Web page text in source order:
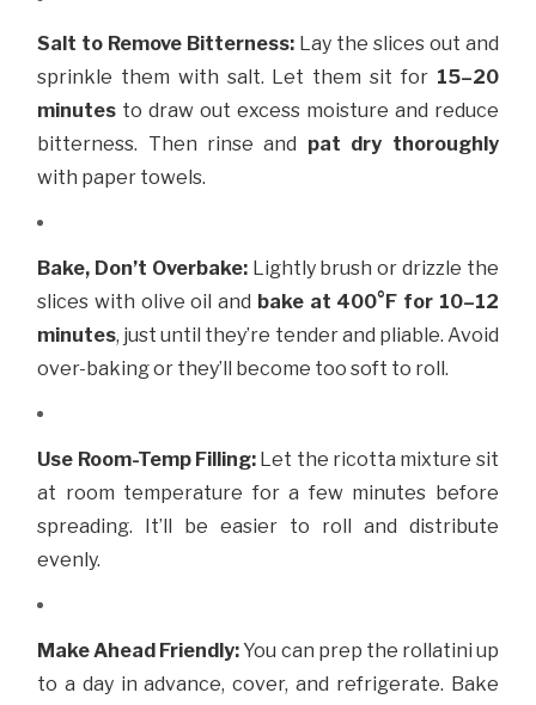
Salt to Remove Bitterness: Lay the slices out and
sprinkle them with salt. Let them sit for 15–20
minutes to draw out excess moisture and reduce
bitterness. Then rinse and pat dry thoroughly
with paper towels.
Bake, Don’t Overbake:Lightly brush or drizzle the
slices with olive oil and bake at 400°F for 10–12
minutes, just until they’re tender and pliable. Avoid
over-baking or they’ll become too soft to roll.
Use Room-Temp Filling: Let the ricotta mixture sit
at room temperature for a few minutes before
spreading. It’ll be easier to roll and distribute
evenly.
Make Ahead Friendly:You can prep the rollatini up
to a day in advance, cover, and refrigerate. Bake